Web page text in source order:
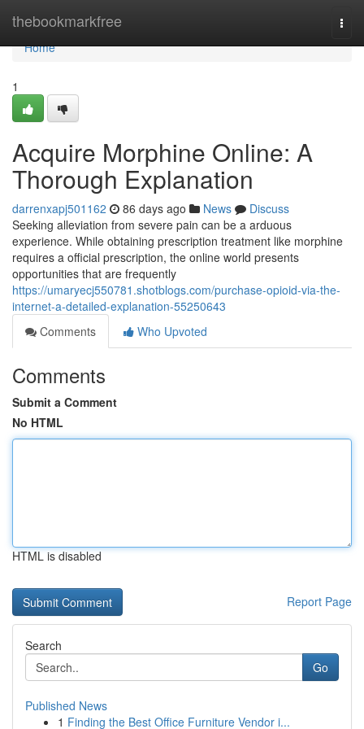
thebookmarkfree
Home
Home
1
Acquire Morphine Online: A
Thorough Explanation
darrenxapj501162 86 days ago News
Discuss
Seeking alleviation from severe pain can be a arduous
experience. While obtaining prescription treatment like morphine
requires a official prescription, the online world presents
opportunities that are frequently
https://umaryecj550781.shotblogs.com/purchase-opioid-via-the-
internet-a-detailed-explanation-55250643
Comments
Who Upvoted
Comments
Submit a Comment
No HTML
HTML is disabled
Report Page
Search
Go
Published News
1 Finding the Best Office Furniture Vendor i...